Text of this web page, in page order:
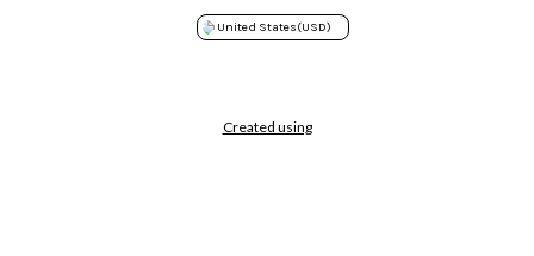
United States(USD)
Created using